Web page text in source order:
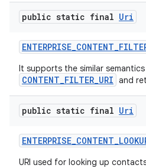
public static final Uri
ENTERPRISE_CONTENT_
It supports the similar
CONTENT_FILTER_URI and
public static final Uri
ENTERPRISE_CONTENT_
URI used for looking up